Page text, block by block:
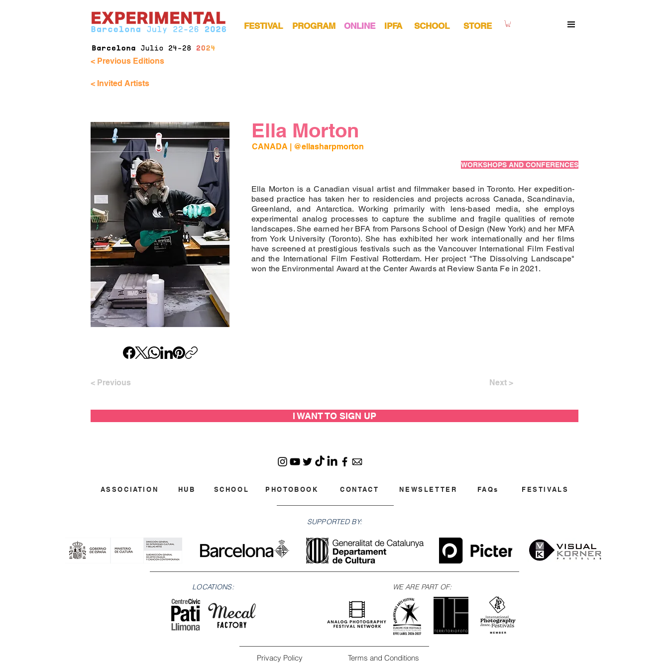
FESTIVAL PROGRAM SCHOOL
IPFA
ONLINE STORE
< Previous Editions
< Invited Artists
CANADA | @ellasharpmorton
Ella Morton
WORKSHOPS AND CONFERENCES
Ella Morton is a Canadian visual artist and filmmaker based in Toronto. Her expedition-
based practice has taken her to residencies and projects across Canada, Scandinavia,
Greenland, and Antarctica. Working primarily with lens-based media, she employs
experimental analog processes to capture the sublime and fragile qualities of remote
landscapes. She earned her BFA from Parsons School of Design (New York) and her MFA
from York University (Toronto). She has exhibited her work internationally and her films
have screened at prestigious festivals such as the Vancouver International Film Festival
and the International Film Festival Rotterdam. Her project "The Dissolving Landscape"
won the Environmental Award at the Center Awards at Review Santa Fe in 2021.
< Previous Next >
I WANT TO SIGN UP
ASSOCIATION HUB SCHOOL PHOTOBOOK CONTACT NEWSLETTER FAQs FESTIVALS
SUPPORTED BY:
LOCATIONS: WE ARE PART OF:
Privacy Policy Terms and Conditions